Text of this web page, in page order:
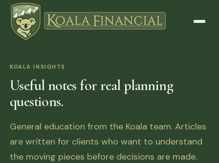
KOALA INSIGHTS
Useful notes for real planning
questions.
General education from the Koala team. Articles
are written for clients who want to understand
the moving pieces before decisions are made.